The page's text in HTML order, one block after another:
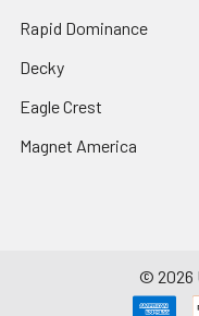
Rapid Dominance
Decky
Eagle Crest
Magnet America
© 2026